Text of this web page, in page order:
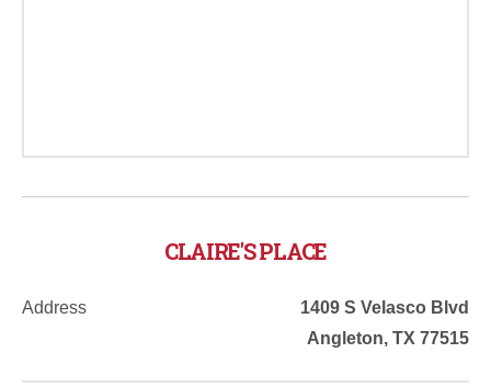
CLAIRE'S PLACE
Address
1409 S Velasco Blvd
Angleton, TX 77515